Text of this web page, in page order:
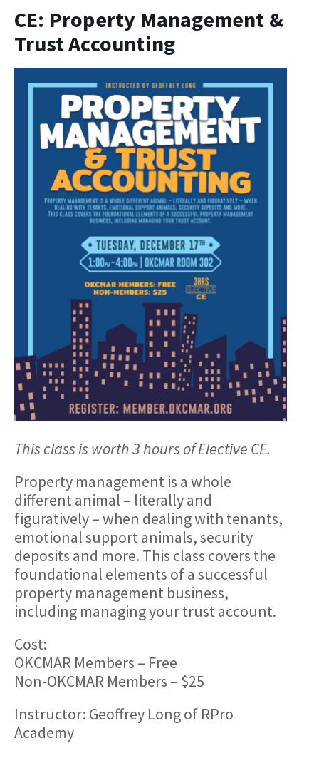
CE: Property Management &
Trust Accounting
This class is worth 3 hours of Elective CE.
Property management is a whole
different animal – literally and
figuratively – when dealing with tenants,
emotional support animals, security
deposits and more. This class covers the
foundational elements of a successful
property management business,
including managing your trust account.
Cost:
OKCMAR Members – Free
Non-OKCMAR Members – $25
Instructor: Geoffrey Long of RPro
Academy